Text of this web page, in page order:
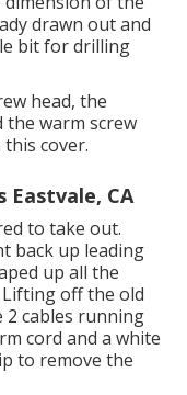
drawn out and
bit for drilling
head, the
the warm screw
cover.
Eastvale, CA
to take out.
back up leading
up all the
off the old
2 cables running
cord and a white
to remove the